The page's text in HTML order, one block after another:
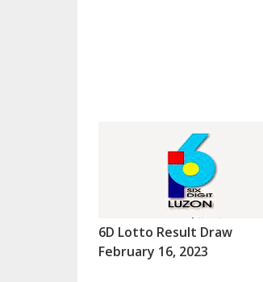
6D Lotto Result Draw
February 16, 2023